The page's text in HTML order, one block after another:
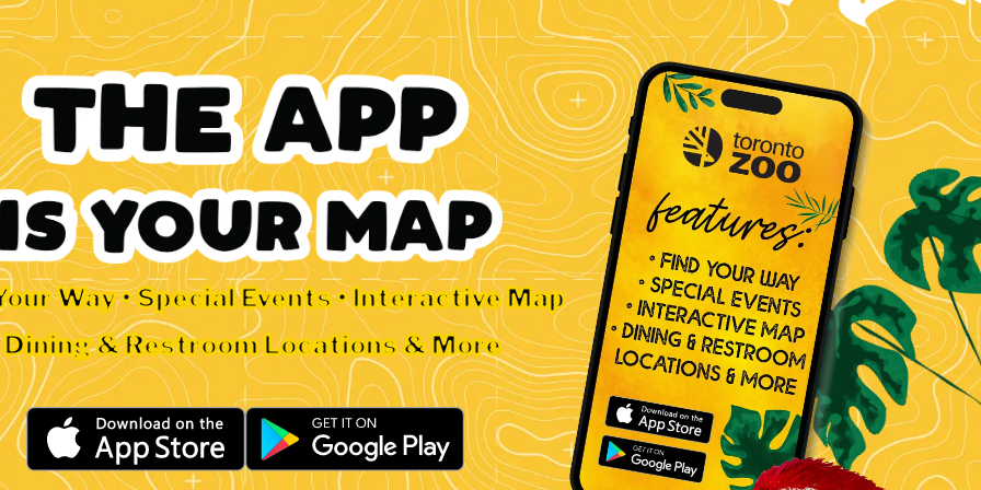
Way • Special Events • Interactive Map
Dining & Restroom Locations & More